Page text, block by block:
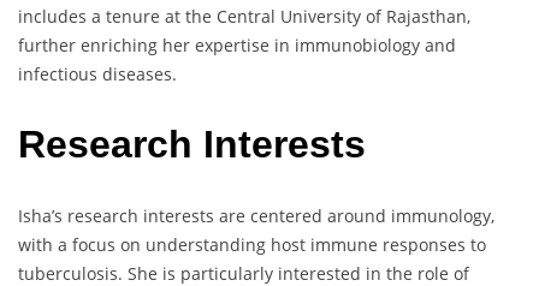
includes a tenure at the Central University of Rajasthan,
further enriching her expertise in immunobiology and
infectious diseases.
Research Interests
Isha’s research interests are centered around immunology,
with a focus on understanding host immune responses to
tuberculosis. She is particularly interested in the role of